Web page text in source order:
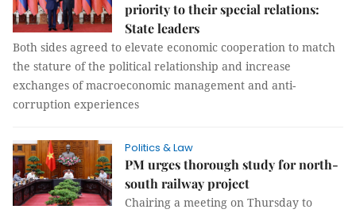
priority to their special relations:
State leaders
Both sides agreed to elevate economic cooperation to match
the stature of the political relationship and increase
exchanges of macroeconomic management and anti-
corruption experiences
Politics & Law
PM urges thorough study for north-
south railway project
Chairing a meeting on Thursday to